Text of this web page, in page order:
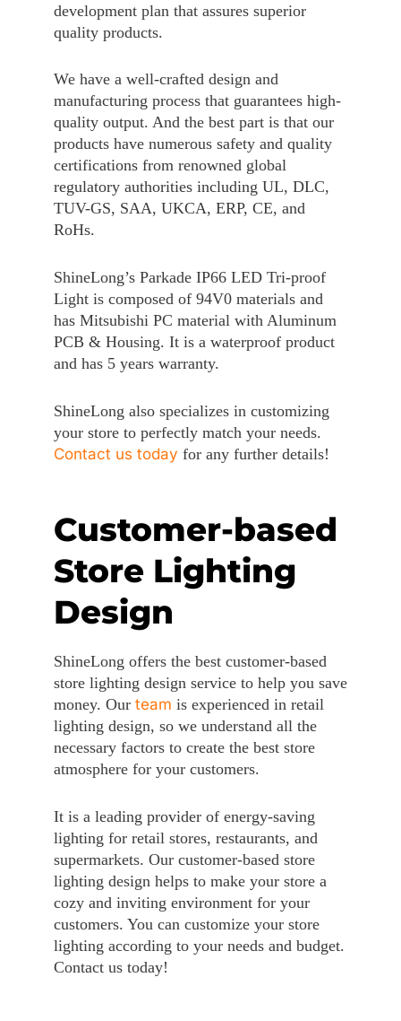
development plan that assures superior
quality products.
We have a well-crafted design and
manufacturing process that guarantees high-
quality output. And the best part is that our
products have numerous safety and quality
certifications from renowned global
regulatory authorities including UL, DLC,
TUV-GS, SAA, UKCA, ERP, CE, and
RoHs.
ShineLong’s Parkade IP66 LED Tri-proof
Light is composed of 94V0 materials and
has Mitsubishi PC material with Aluminum
PCB & Housing. It is a waterproof product
and has 5 years warranty.
ShineLong also specializes in customizing
your store to perfectly match your needs.
Contact us today for any further details!
Customer-based
Store Lighting
Design
ShineLong offers the best customer-based
store lighting design service to help you save
money. Our team is experienced in retail
lighting design, so we understand all the
necessary factors to create the best store
atmosphere for your customers.
It is a leading provider of energy-saving
lighting for retail stores, restaurants, and
supermarkets. Our customer-based store
lighting design helps to make your store a
cozy and inviting environment for your
customers. You can customize your store
lighting according to your needs and budget.
Contact us today!